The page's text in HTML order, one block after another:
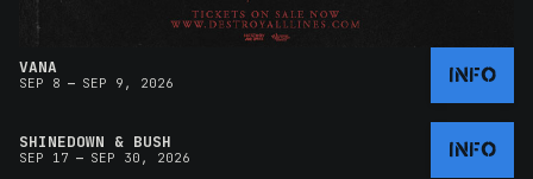
VANA
SEP 8 – SEP 9, 2026 INFO
SHINEDOWN & BUSH
SEP 17 – SEP 30, 2026 INFO